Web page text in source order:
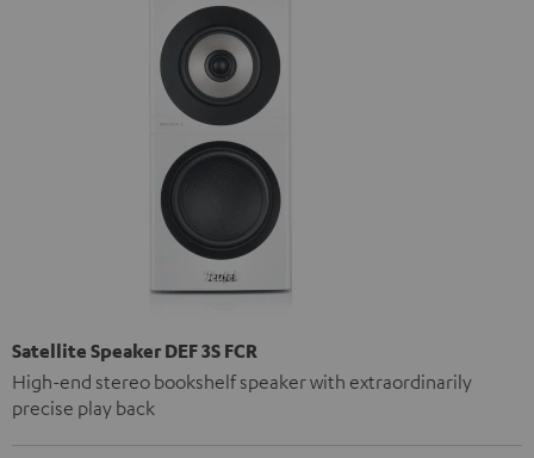
Satellite Speaker DEF 3S FCR
High-end stereo bookshelf speaker with extraordinarily
precise play back